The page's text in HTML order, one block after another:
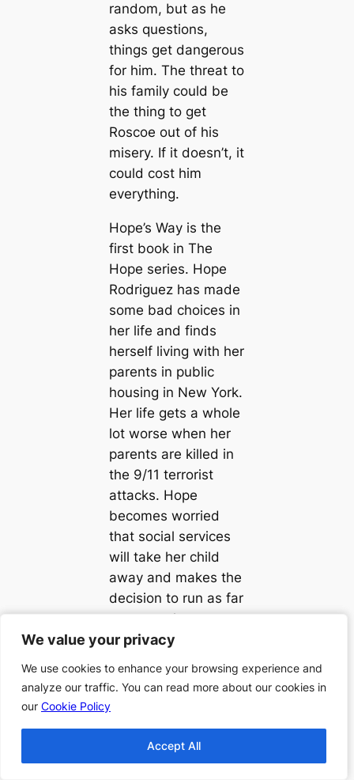
We value your privacy
We use cookies to enhance your browsing experience and
analyze our traffic. You can read more about our cookies in
our Cookie Policy
Accept All
We value your privacy
We use cookies to enhance your browsing experience and
analyze our traffic. You can read more about our cookies in
our Cookie Policy
Accept All
random, but as he
asks questions,
things get dangerous
for him. The threat to
his family could be
the thing to get
Roscoe out of his
misery. If it doesn’t, it
could cost him
everything.
Hope’s Way is the
first book in The
Hope series. Hope
Rodriguez has made
some bad choices in
her life and finds
herself living with her
parents in public
housing in New York.
Her life gets a whole
lot worse when her
parents are killed in
the 9/11 terrorist
attacks. Hope
becomes worried
that social services
will take her child
away and makes the
decision to run as far
away as she can.
She ends up in
Paducah, Kentucky
and builds a new
life. By the time her
Hope has her life
together with a good